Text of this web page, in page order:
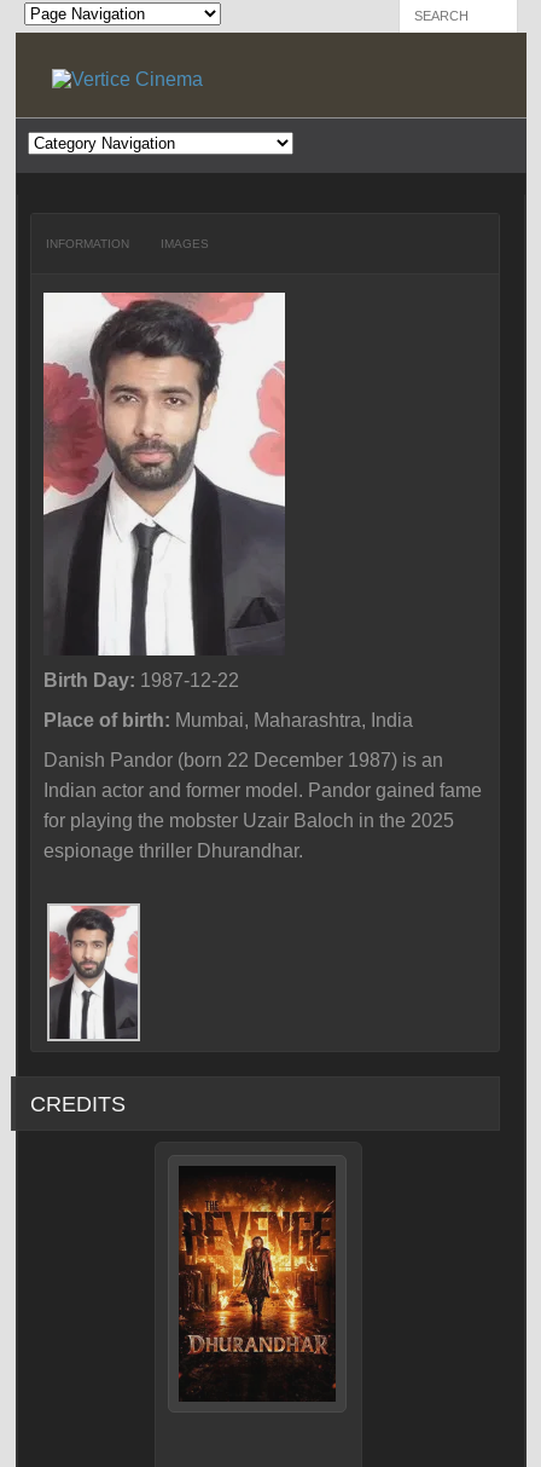
INFORMATION IMAGES
Birth Day: 1987-12-22
Place of birth: Mumbai, Maharashtra, India
Danish Pandor (born 22 December 1987) is an
Indian actor and former model. Pandor gained fame
for playing the mobster Uzair Baloch in the 2025
espionage thriller Dhurandhar.
CREDITS